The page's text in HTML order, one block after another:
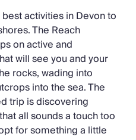
activities in Devon to
The Reach
on active and
will see you and your
rocks, wading into
into the sea. The
trip is discovering
all sounds a touch too
for something a little